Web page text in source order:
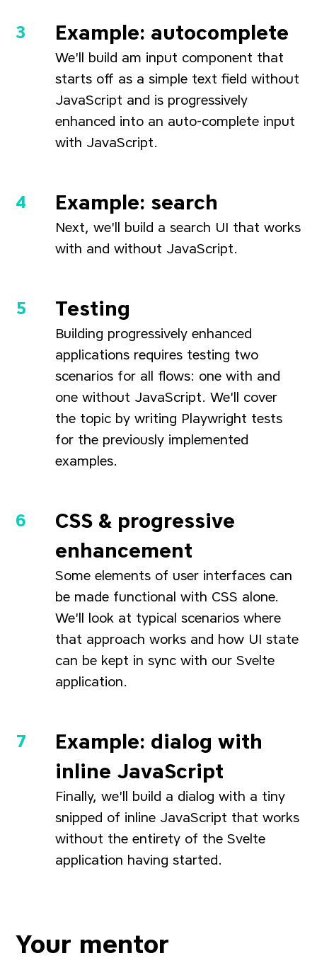
Example: autocomplete
We'll build am input component that
starts off as a simple text field without
JavaScript and is progressively
enhanced into an auto-complete input
with JavaScript.
Example: search
Next, we'll build a search UI that works
with and without JavaScript.
Testing
Building progressively enhanced
applications requires testing two
scenarios for all flows: one with and
one without JavaScript. We'll cover
the topic by writing Playwright tests
for the previously implemented
examples.
CSS & progressive
enhancement
Some elements of user interfaces can
be made functional with CSS alone.
We'll look at typical scenarios where
that approach works and how UI state
can be kept in sync with our Svelte
application.
Example: dialog with
inline JavaScript
Finally, we'll build a dialog with a tiny
snipped of inline JavaScript that works
without the entirety of the Svelte
application having started.
Your mentor